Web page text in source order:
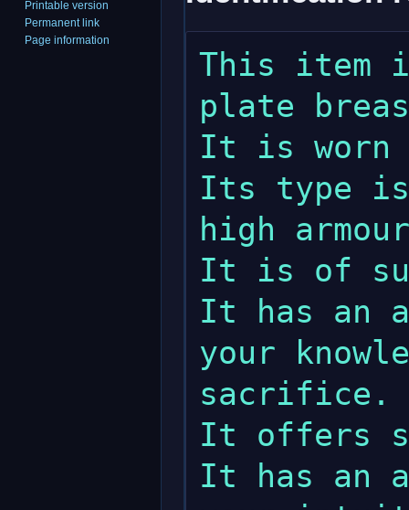
This item
plate
It is worn
Its type
high
It is of
It has an
your
sacrifice.
It offers
It has an
Printable version
Permanent link
Page information